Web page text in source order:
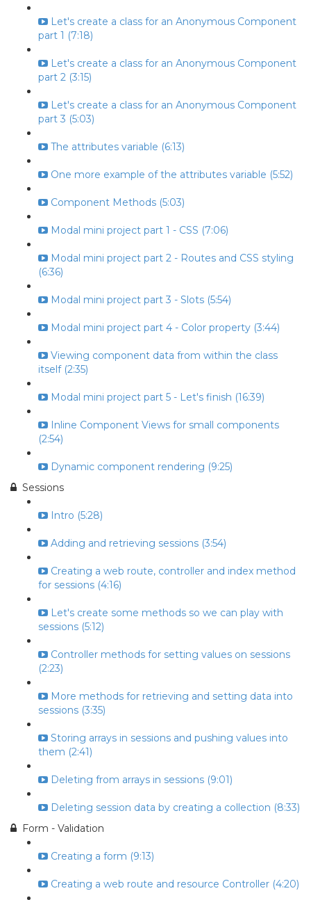
Let's create a class for an Anonymous Component
part 1 (7:18)
Let's create a class for an Anonymous Component
part 2 (3:15)
Let's create a class for an Anonymous Component
part 3 (5:03)
The attributes variable (6:13)
One more example of the attributes variable (5:52)
Component Methods (5:03)
Modal mini project part 1 - CSS (7:06)
Modal mini project part 2 - Routes and CSS styling
(6:36)
Modal mini project part 3 - Slots (5:54)
Modal mini project part 4 - Color property (3:44)
Viewing component data from within the class
itself (2:35)
Modal mini project part 5 - Let's finish (16:39)
Inline Component Views for small components
(2:54)
Dynamic component rendering (9:25)
Sessions
Intro (5:28)
Adding and retrieving sessions (3:54)
Creating a web route, controller and index method
for sessions (4:16)
Let's create some methods so we can play with
sessions (5:12)
Controller methods for setting values on sessions
(2:23)
More methods for retrieving and setting data into
sessions (3:35)
Storing arrays in sessions and pushing values into
them (2:41)
Deleting from arrays in sessions (9:01)
Deleting session data by creating a collection (8:33)
Form - Validation
Creating a form (9:13)
Creating a web route and resource Controller (4:20)